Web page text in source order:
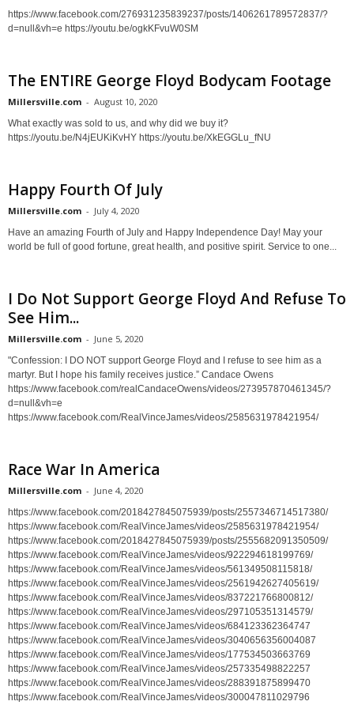
https://www.facebook.com/276931235839237/posts/1406261789572837/?
d=null&vh=e https://youtu.be/ogkKFvuW0SM
The ENTIRE George Floyd Bodycam Footage
Millersville.com - August 10, 2020
What exactly was sold to us, and why did we buy it?
https://youtu.be/N4jEUKiKvHY https://youtu.be/XkEGGLu_fNU
Happy Fourth Of July
Millersville.com - July 4, 2020
Have an amazing Fourth of July and Happy Independence Day! May your
world be full of good fortune, great health, and positive spirit. Service to one...
I Do Not Support George Floyd And Refuse To
See Him...
Millersville.com - June 5, 2020
"Confession: I DO NOT support George Floyd and I refuse to see him as a
martyr. But I hope his family receives justice.” Candace Owens
https://www.facebook.com/realCandaceOwens/videos/273957870461345/?
d=null&vh=e
https://www.facebook.com/RealVinceJames/videos/2585631978421954/
Race War In America
Millersville.com - June 4, 2020
https://www.facebook.com/2018427845075939/posts/2557346714517380/
https://www.facebook.com/RealVinceJames/videos/2585631978421954/
https://www.facebook.com/2018427845075939/posts/2555682091350509/
https://www.facebook.com/RealVinceJames/videos/922294618199769/
https://www.facebook.com/RealVinceJames/videos/561349508115818/
https://www.facebook.com/RealVinceJames/videos/2561942627405619/
https://www.facebook.com/RealVinceJames/videos/837221766800812/
https://www.facebook.com/RealVinceJames/videos/297105351314579/
https://www.facebook.com/RealVinceJames/videos/684123362364747
https://www.facebook.com/RealVinceJames/videos/3040656356004087
https://www.facebook.com/RealVinceJames/videos/177534503663769
https://www.facebook.com/RealVinceJames/videos/257335498822257
https://www.facebook.com/RealVinceJames/videos/288391875899470
https://www.facebook.com/RealVinceJames/videos/300047811029796